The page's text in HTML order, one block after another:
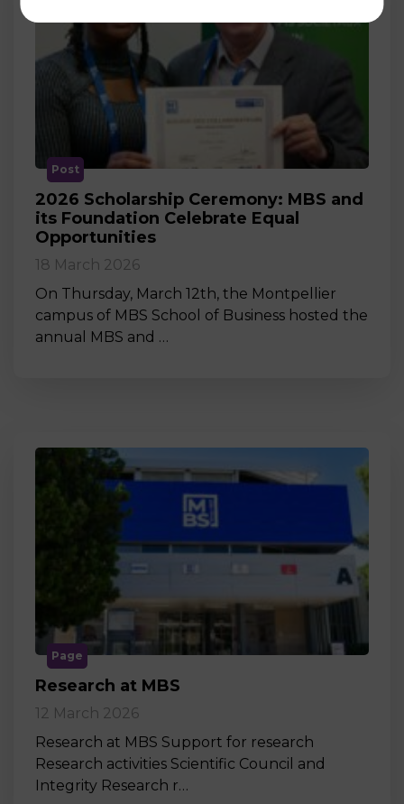
Post
2026 Scholarship Ceremony: MBS and
its Foundation Celebrate Equal
Opportunities
18 March 2026
On Thursday, March 12th, the Montpellier
campus of MBS School of Business hosted the
annual MBS and …
Page
Research at MBS
12 March 2026
Research at MBS Support for research
Research activities Scientific Council and
Integrity Research r…